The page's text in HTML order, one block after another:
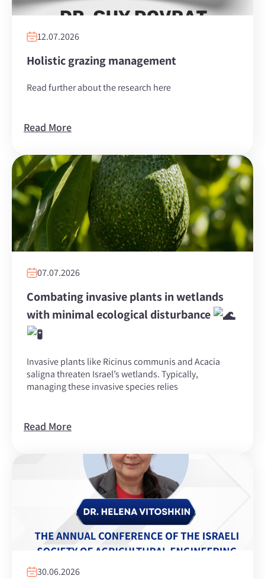
12.07.2026
Holistic grazing management
Read further about the research here
Read More
07.07.2026
Combating invasive plants in wetlands
with minimal ecological disturbance
Invasive plants like Ricinus communis and Acacia
saligna threaten Israel’s wetlands. Typically,
managing these invasive species relies
Read More
30.06.2026